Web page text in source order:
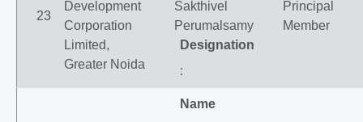
23
Development
Corporation
Limited,
Greater Noida
Sakthivel
Perumalsamy
Designation
:
Principal
Member
Name